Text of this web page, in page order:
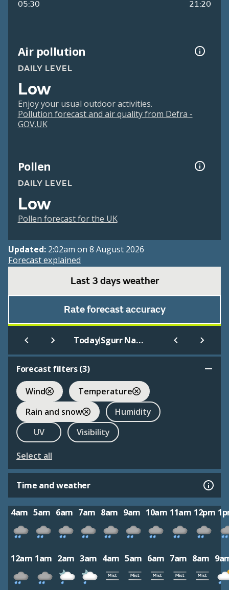
05:30 21:20
Air pollution
DAILY LEVEL
Low
Enjoy your usual outdoor activities.
Pollution forecast and air quality from Defra -
GOV.UK
Pollen
DAILY LEVEL
Low
Pollen forecast for the UK
Updated: 2:02am on 8 August 2026
Forecast explained
Last 3 days weather
Rate forecast accuracy
Today| Sgurr Nan Each
Forecast filters (3)
Wind
Temperature
Rain and snow
Humidity
UV
Visibility
Select all
Time and weather
4am 5am 6am 7am 8am 9am 10am 11am 12pm
12am 1am 2am 3am 4am 5am 6am 7am 8am